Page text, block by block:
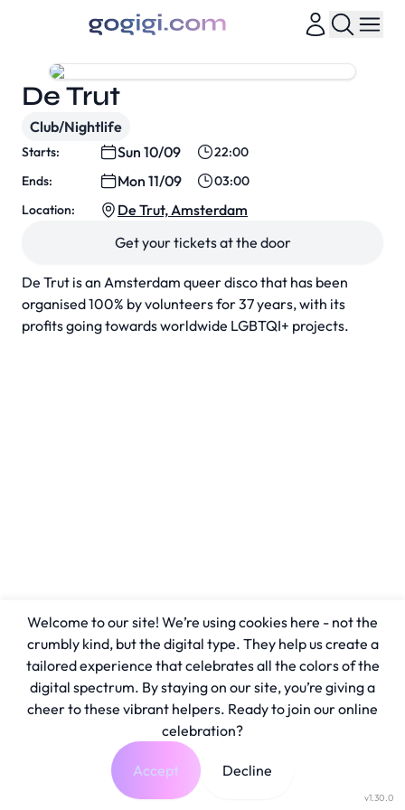
De Trut is an Amsterdam queer disco that has been
organised 100% by volunteers for 37 years, with its
profits going towards worldwide LGBTQI+ projects.
De Trut
Club/Nightlife
Starts: Sun 10/09
22:00
Ends:
Mon 11/09
03:00
Location:
De Trut, Amsterdam
Get your tickets at the door
v1.30.0
Welcome to our site! We’re using cookies here - not the
crumbly kind, but the digital type. They help us create a
tailored experience that celebrates all the colors of the
digital spectrum. By staying on our site, you’re giving a
cheer to these vibrant helpers. Ready to join our online
celebration?
Accept Decline